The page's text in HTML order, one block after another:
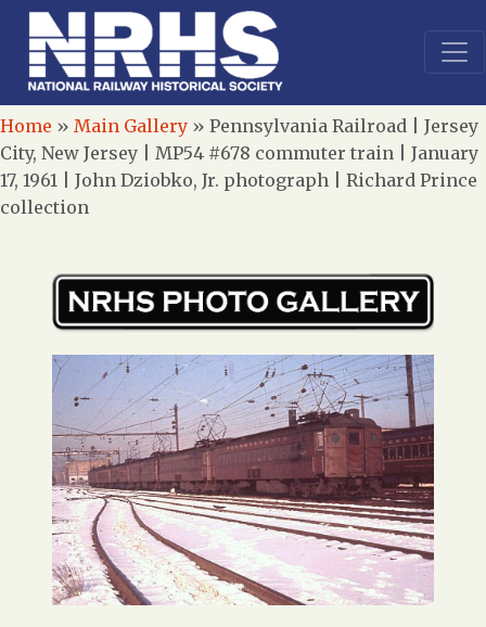
Home » Main Gallery » Pennsylvania Railroad | Jersey
City, New Jersey | MP54 #678 commuter train | January
17, 1961 | John Dziobko, Jr. photograph | Richard Prince
collection